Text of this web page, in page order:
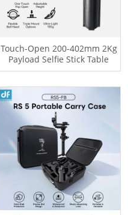
Touch-Open 200-402mm 2Kg
Payload Selfie Stick Table
Tripod for Iphone OSMO